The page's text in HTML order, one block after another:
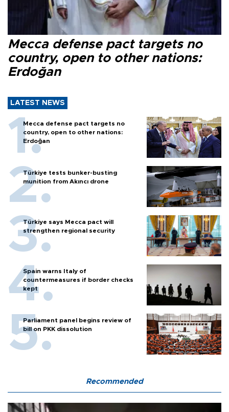
Mecca defense pact targets no
country, open to other nations:
Erdoğan
LATEST NEWS
Mecca defense pact targets no
country, open to other nations:
Erdoğan
Türkiye tests bunker-busting
munition from Akıncı drone
Türkiye says Mecca pact will
strengthen regional security
Spain warns Italy of
countermeasures if border checks
kept
Parliament panel begins review of
bill on PKK dissolution
Recommended